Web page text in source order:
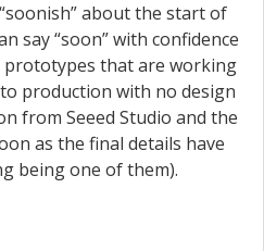
about the start of
say “soon” with confidence
prototypes that are working
production with no design
from Seeed Studio and the
as the final details have
being one of them).